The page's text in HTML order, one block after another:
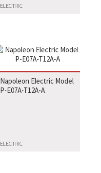
ELECTRIC
Napoleon Electric Model
P-E07A-T12A-A
ELECTRIC